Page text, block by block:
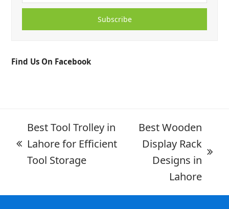
Subscribe
Find Us On Facebook
Best Tool Trolley in
Lahore for Efficient
Tool Storage
Best Wooden
Display Rack
Designs in
Lahore